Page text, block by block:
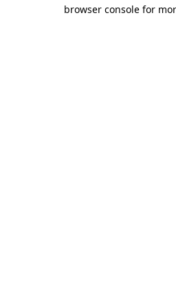
browser console for